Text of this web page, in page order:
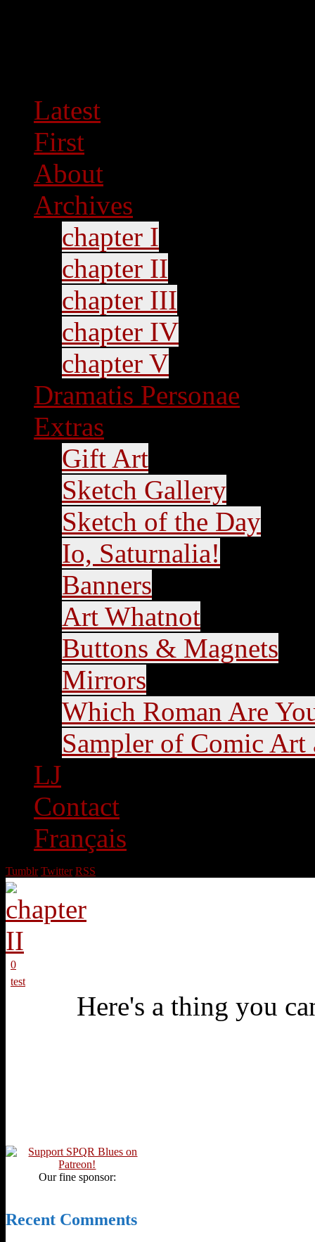
Latest
First
About
Archives
chapter I
chapter II
chapter III
chapter IV
chapter V
Dramatis Personae
Extras
Gift Art
Sketch Gallery
Sketch of the Day
Io, Saturnalia!
Banners
Art Whatnot
Buttons & Magnets
Mirrors
Which Roman Are
Sampler of Comic
LJ
Contact
Français
Tumblr Twitter RSS
0
test
Here's a thing you
Our fine sponsor:
Recent Comments